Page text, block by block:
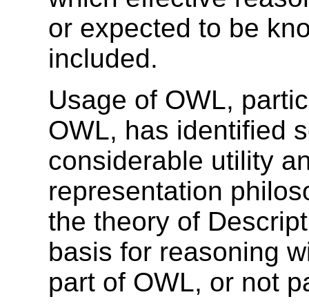
or expected to be
included.
Usage of OWL,
OWL, has identified
considerable utility
representation
the theory of
basis for reasoning
part of OWL, or not